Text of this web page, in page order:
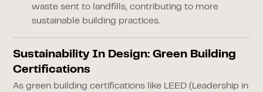
waste sent to landfills, contributing to more
sustainable building practices.
Sustainability In Design: Green Building
Certifications
As green building certifications like LEED (Leadership in